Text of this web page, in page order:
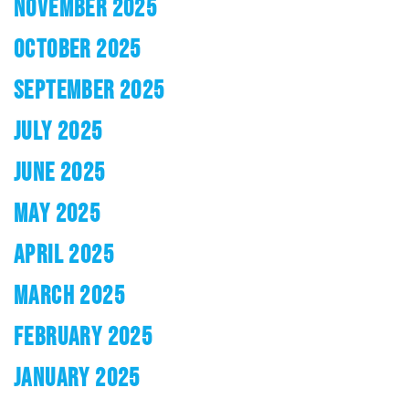
NOVEMBER 2025
OCTOBER 2025
SEPTEMBER 2025
JULY 2025
JUNE 2025
MAY 2025
APRIL 2025
MARCH 2025
FEBRUARY 2025
JANUARY 2025